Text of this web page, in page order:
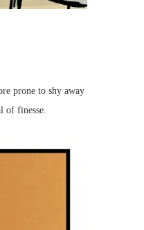
prone to shy away
of finesse.